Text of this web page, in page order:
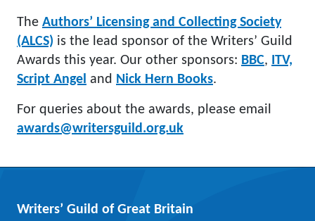
The Authors’ Licensing and Collecting Society
(ALCS) is the lead sponsor of the Writers’ Guild
Awards this year. Our other sponsors: BBC, ITV,
Script Angel and Nick Hern Books.
For queries about the awards, please email
awards@writersguild.org.uk
Writers’ Guild of Great Britain